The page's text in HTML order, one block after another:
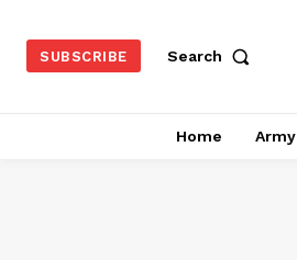
SUBSCRIBE Search
Home Army